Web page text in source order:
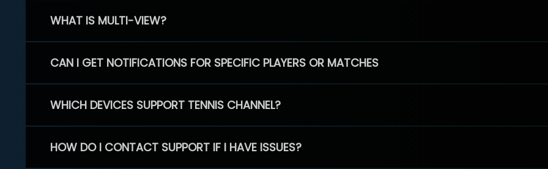
WHAT IS MULTI-VIEW?
CAN I GET NOTIFICATIONS FOR SPECIFIC PLAYERS OR MATCHES
WHICH DEVICES SUPPORT TENNIS CHANNEL?
HOW DO I CONTACT SUPPORT IF I HAVE ISSUES?